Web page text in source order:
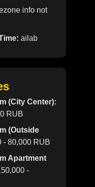
info not
ailab
(City Center):
RUB
(Outside
- 80,000 RUB
Apartment
-